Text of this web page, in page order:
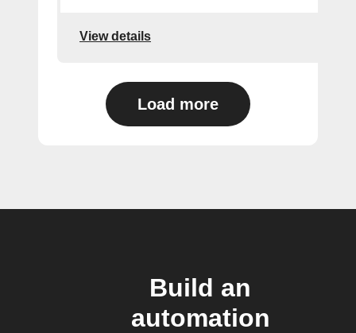
View details
Load more
Build an
automation